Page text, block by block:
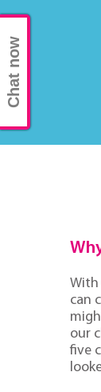
With
can
our
five
Chat now